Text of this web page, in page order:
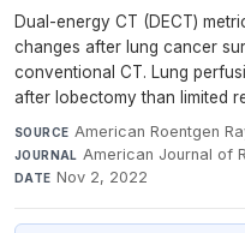
Dual-energy CT (DECT)
changes after lung cancer
conventional CT. Lung
after lobectomy than limited
SOURCE American Roentgen
JOURNAL American Journal of
DATE Nov 2, 2022